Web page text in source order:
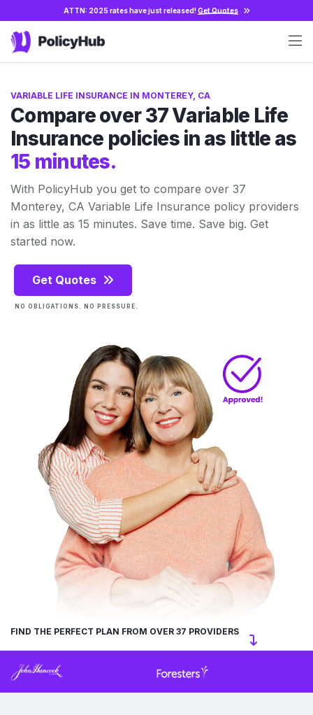
ATTN: 2025 rates have just released!Get Quotes
VARIABLE LIFE INSURANCE IN MONTEREY, CA
Compare over 37 Variable Life
Insurance policies in as little as
15 minutes.
With PolicyHub you get to compare over 37
Monterey, CA Variable Life Insurance policy providers
in as little as 15 minutes. Save time. Save big. Get
started now.
Get Quotes
NO OBLIGATIONS. NO PRESSURE.
FIND THE PERFECT PLAN FROM OVER 37 PROVIDERS